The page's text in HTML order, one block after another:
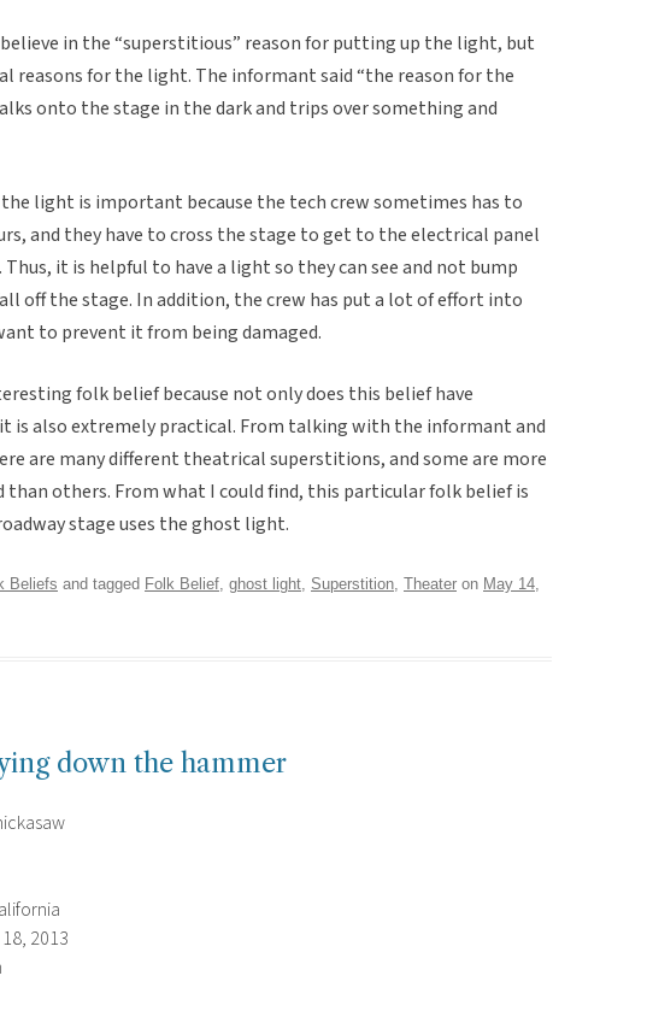
in the “superstitious” reason for putting up the light, but
reasons for the light. The informant said “the reason for the
onto the stage in the dark and trips over something and
light is important because the tech crew sometimes has to
and they have to cross the stage to get to the electrical panel
it is helpful to have a light so they can see and not bump
off the stage. In addition, the crew has put a lot of effort into
to prevent it from being damaged.
folk belief because not only does this belief have
is also extremely practical. From talking with the informant and
are many different theatrical superstitions, and some are more
than others. From what I could find, this particular folk belief is
stage uses the ghost light.
Beliefs and tagged Folk Belief ghost light Superstition Theater on May 14,
down the hammer
2013